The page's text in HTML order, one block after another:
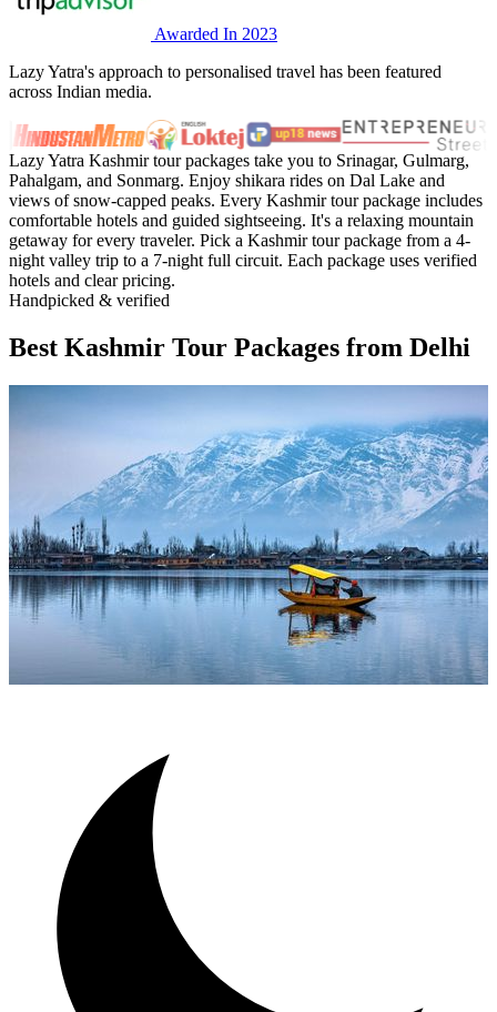
Awarded In 2023
Lazy Yatra's approach to personalised travel has been featured
across Indian media.
Lazy Yatra Kashmir tour packages take you to Srinagar, Gulmarg,
Pahalgam, and Sonmarg. Enjoy shikara rides on Dal Lake and
views of snow-capped peaks. Every Kashmir tour package includes
comfortable hotels and guided sightseeing. It's a relaxing mountain
getaway for every traveler. Pick a Kashmir tour package from a 4-
night valley trip to a 7-night full circuit. Each package uses verified
hotels and clear pricing.
Handpicked & verified
Best Kashmir Tour Packages from Delhi